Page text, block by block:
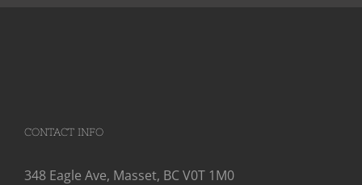
CONTACT INFO
348 Eagle Ave, Masset, BC V0T 1M0